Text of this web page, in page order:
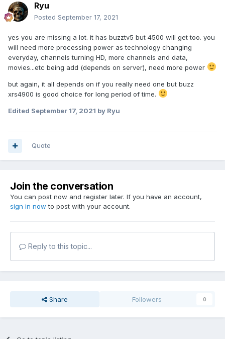
Ryu
Posted September 17, 2021
yes you are missing a lot. it has buzztv5 but 4500 will get too. you
will need more processing power as technology changing
everyday, channels turning HD, more channels and data,
movies...etc being add (depends on server), need more power
but again, it all depends on if you really need one but buzz
xrs4900 is good choice for long period of time.
Edited September 17, 2021 by Ryu
Quote
Join the conversation
You can post now and register later. If you have an account,
sign in now to post with your account.
Reply to this topic...
Share Followers 0